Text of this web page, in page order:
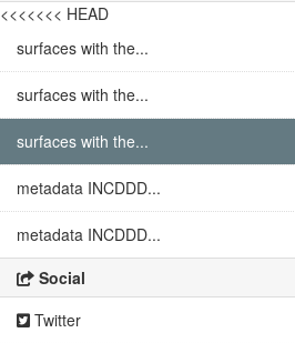
<<<<<<< HEAD
surfaces with the...
surfaces with the...
surfaces with the...
metadata INCDDD...
metadata INCDDD...
Social
Twitter